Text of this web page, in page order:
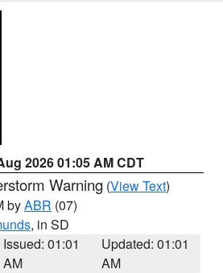
2026 01:05 AM CDT
Warning (View Text)
byABR (07)
, in SD
Issued: 01:01
AM
Updated: 01:01
AM